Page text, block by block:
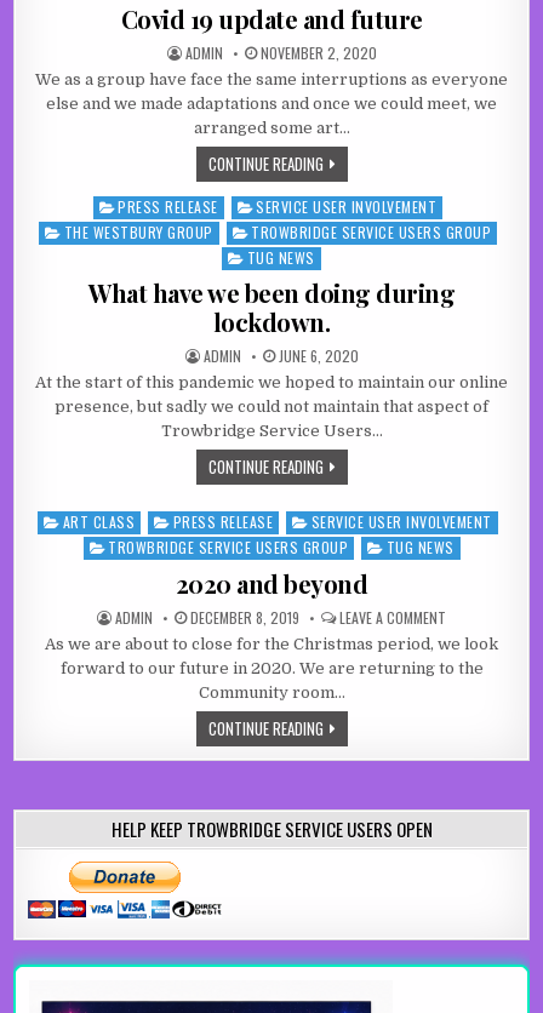
Covid 19 update and future
AUTHOR:
ADMIN PUBLISHED DATE:
NOVEMBER 2, 2020
We as a group have face the same interruptions as everyone
else and we made adaptations and once we could meet, we
arranged some art…
CONTINUE READINGCOVID 19 UPDATE AND FUTURE
Posted in
PRESS RELEASE
SERVICE USER INVOLVEMENT
THE WESTBURY GROUP
TROWBRIDGE SERVICE USERS GROUP
TUG NEWS
What have we been doing during
lockdown.
AUTHOR:
ADMIN PUBLISHED DATE:
JUNE 6, 2020
At the start of this pandemic we hoped to maintain our online
presence, but sadly we could not maintain that aspect of
Trowbridge Service Users…
CONTINUE READINGWHAT HAVE WE BEEN DOING DURING
Posted in
ART CLASS PRESS RELEASE
SERVICE USER INVOLVEMENT
TROWBRIDGE SERVICE USERS GROUP
TUG NEWS
2020 and beyond
AUTHOR:
ADMIN PUBLISHED DATE:
DECEMBER 8, 2019 LEAVE A COMMENT
As we are about to close for the Christmas period, we look
forward to our future in 2020. We are returning to the
Community room…
CONTINUE READING2020 AND BEYOND
HELP KEEP TROWBRIDGE SERVICE USERS OPEN